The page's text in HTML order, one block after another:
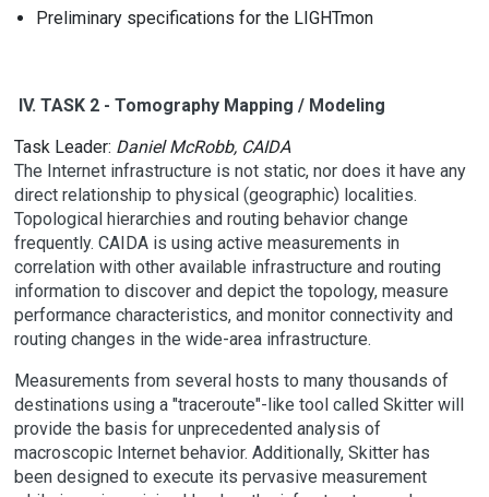
Preliminary specifications for the LIGHTmon
IV. TASK 2 - Tomography Mapping / Modeling
Task Leader: Daniel McRobb, CAIDA
The Internet infrastructure is not static, nor does it have any
direct relationship to physical (geographic) localities.
Topological hierarchies and routing behavior change
frequently. CAIDA is using active measurements in
correlation with other available infrastructure and routing
information to discover and depict the topology, measure
performance characteristics, and monitor connectivity and
routing changes in the wide-area infrastructure.
Measurements from several hosts to many thousands of
destinations using a "traceroute"-like tool called Skitter will
provide the basis for unprecedented analysis of
macroscopic Internet behavior. Additionally, Skitter has
been designed to execute its pervasive measurement